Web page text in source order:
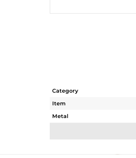
Category
Item
Metal